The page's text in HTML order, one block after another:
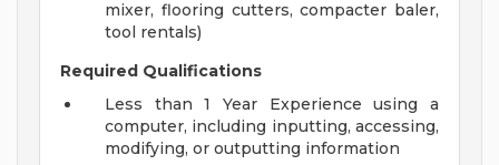
mixer, flooring cutters, compacter baler,
tool rentals)
Required Qualifications
Less than 1 Year Experience using a
computer, including inputting, accessing,
modifying, or outputting information